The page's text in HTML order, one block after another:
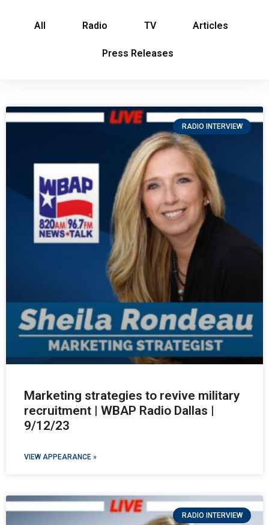
All Radio TV Articles
Press Releases
RADIO INTERVIEW
Marketing strategies to revive military
recruitment | WBAP Radio Dallas |
9/12/23
VIEW APPEARANCE »
RADIO INTERVIEW